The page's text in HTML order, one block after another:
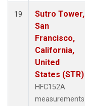
19
Sutro Tower,
San
Francisco,
California,
United
States (STR)
HFC152A
measurements